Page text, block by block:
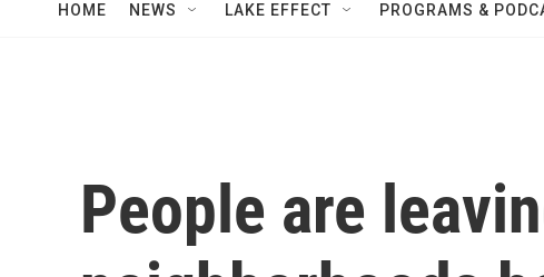
HOME NEWS LAKE EFFECT PROGRAMS &
People are